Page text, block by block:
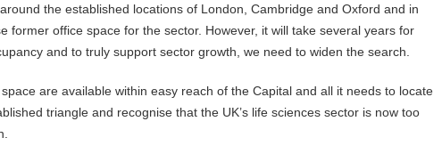
the established locations of London, Cambridge and Oxford and in
former office space for the sector. However, it will take several years for
and to truly support sector growth, we need to widen the search.
are available within easy reach of the Capital and all it needs to locate
triangle and recognise that the UK’s life sciences sector is now too